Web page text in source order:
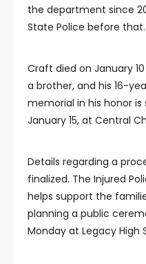
the department since
State Police before that.
Craft died on January
a brother, and his 16-
memorial in his honor is
January 15, at Central
Details regarding a
finalized. The Injured
helps support the
planning a public
Monday at Legacy High